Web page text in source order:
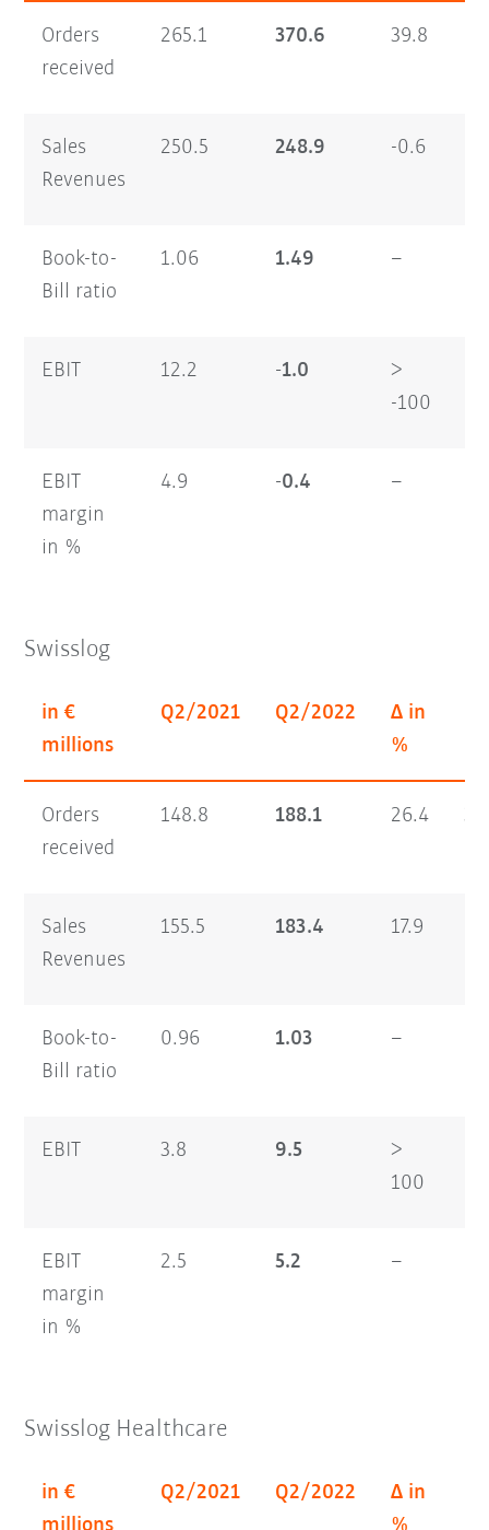
Orders
received
265.1 370.6 39.8
Sales
Revenues
250.5 248.9 -0.6
Book-to-
Bill ratio
1.06 1.49 –
EBIT 12.2 -1.0
>
-100
EBIT
margin
in %
4.9 -0.4 –
Swisslog
in €
millions
Q2/2021 Q2/2022
Δ in
%
Orders
received
148.8 188.1 26.4
Sales
Revenues
155.5 183.4 17.9
Book-to-
Bill ratio
0.96 1.03 –
EBIT 3.8 9.5
>
100
EBIT
margin
in %
2.5 5.2 –
Swisslog Healthcare
in €
millions
Q2/2021 Q2/2022
Δ in
%